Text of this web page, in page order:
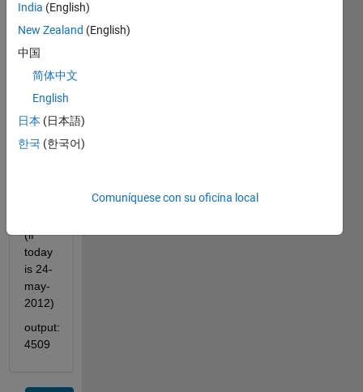
between
these
Example:
input:
'15-
jan-
(if
today
is 24-
may-
2012)
output:
4509
India (English)
New Zealand (English)
中国
简体中文
English
日本 (日本語)
한국 (한국어)
Comuníquese con su oficina local